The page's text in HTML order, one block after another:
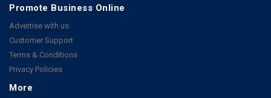
Promote Business Online
Advertise with us
Customer Support
Terms & Conditions
Privacy Policies
More